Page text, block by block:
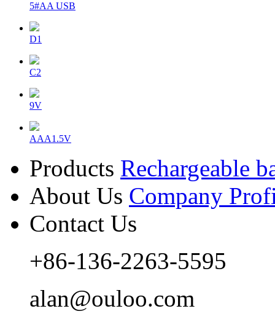
5#AA USB
D1
C2
9V
AAA1.5V
Products Rechargeable
About Us Company
Contact Us
+86-136-2263-5595
alan@ouloo.com